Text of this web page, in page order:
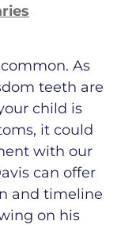
As
teeth are
child is
it could
with our
can offer
and timeline
on his